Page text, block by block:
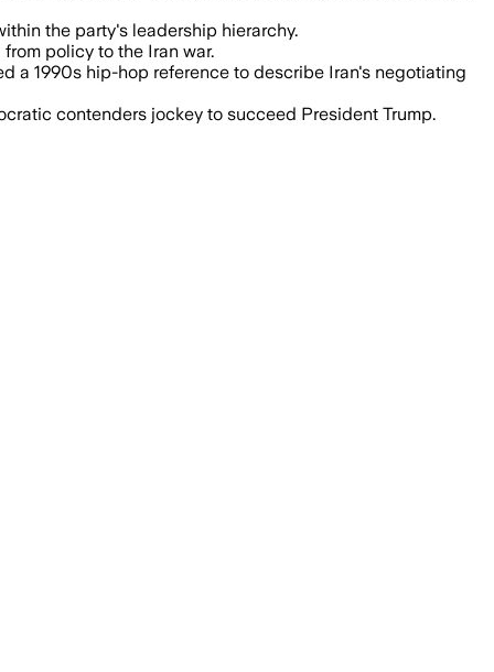
the party's leadership hierarchy.
policy to the Iran war.
a 1990s hip-hop reference to describe Iran's negotiating
contenders jockey to succeed President Trump.